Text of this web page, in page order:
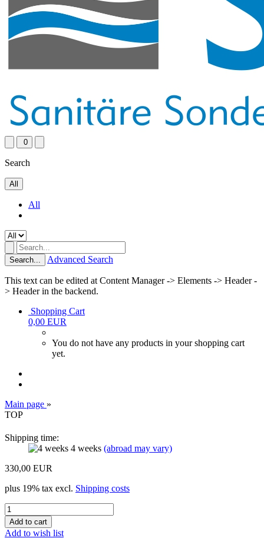
0
Search
All
All
Search... Advanced Search
This text can be edited at Content Manager -> Elements -> Header -
> Header in the backend.
Shopping Cart
0,00 EUR
You do not have any products in your shopping cart
yet.
Main page »
TOP
Shipping time:
4 weeks (abroad may vary)
330,00 EUR
plus 19% tax excl. Shipping costs
Add to wish list